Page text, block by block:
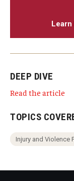
DEEP DIVE
Read the article
TOPICS
Injury and Violence